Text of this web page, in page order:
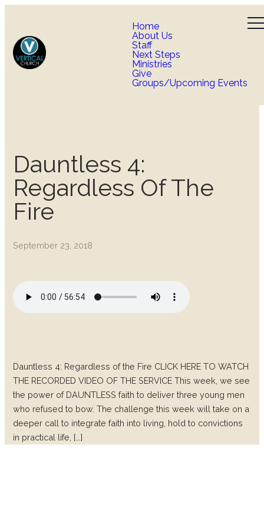
Home
About Us
Staff
Next Steps
Ministries
Give
Groups/Upcoming Events
Dauntless 4:
Regardless Of The
Fire
September 23, 2018
Dauntless 4: Regardless of the Fire CLICK HERE TO WATCH
THE RECORDED VIDEO OF THE SERVICE This week, we see
the power of DAUNTLESS faith to deliver three young men
who refused to bow. The challenge this week will take on a
deeper call to integrate faith into living, hold to convictions
in practical life, […]